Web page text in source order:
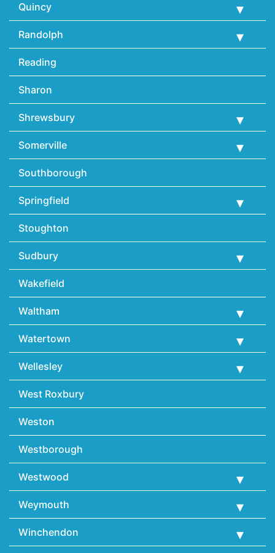
Quincy
Randolph
Reading
Sharon
Shrewsbury
Somerville
Southborough
Springfield
Stoughton
Sudbury
Wakefield
Waltham
Watertown
Wellesley
West Roxbury
Weston
Westborough
Westwood
Weymouth
Winchendon